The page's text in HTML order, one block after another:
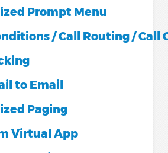
Prompt Menu
/ Call Routing / Call
to Email
Paging
Virtual App